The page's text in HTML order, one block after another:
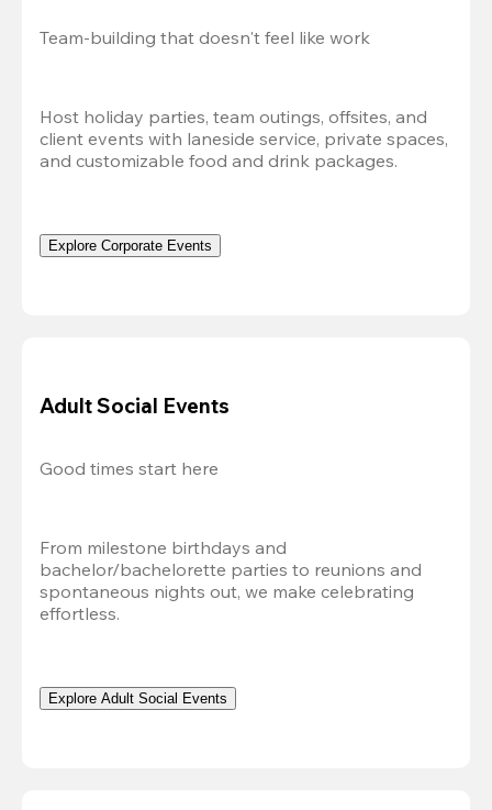
Team-building that doesn't feel like work
Host holiday parties, team outings, offsites, and
client events with laneside service, private spaces,
and customizable food and drink packages.
Explore Corporate Events
Adult Social Events
Good times start here
From milestone birthdays and
bachelor/bachelorette parties to reunions and
spontaneous nights out, we make celebrating
effortless.
Explore Adult Social Events